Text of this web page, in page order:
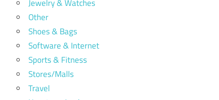
Jewelry & Watches
Other
Shoes & Bags
Software & Internet
Sports & Fitness
Stores/Malls
Travel